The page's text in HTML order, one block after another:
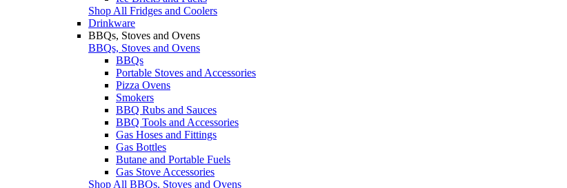
Shop All Fridges and Coolers
Drinkware
BBQs, Stoves and Ovens
BBQs, Stoves and Ovens
BBQs
Portable Stoves and Accessories
Pizza Ovens
Smokers
BBQ Rubs and Sauces
BBQ Tools and Accessories
Gas Hoses and Fittings
Gas Bottles
Butane and Portable Fuels
Gas Stove Accessories
Shop All BBQs, Stoves and Ovens